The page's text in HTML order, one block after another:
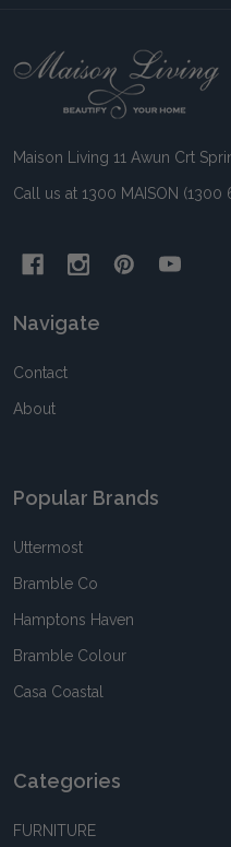
Footer
Maison Living 11 Awun Crt
Call us at 1300 MAISON (1300
Navigate
Contact
About
Popular Brands
Uttermost
Bramble Co
Hamptons Haven
Bramble Colour
Casa Coastal
Categories
FURNITURE